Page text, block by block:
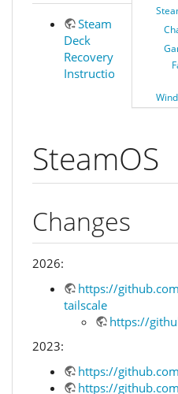
Steam
Deck
Recovery
Instructions
SteamOS
Changes
2026:
https://
tailscale
https://
2023:
https://
https://